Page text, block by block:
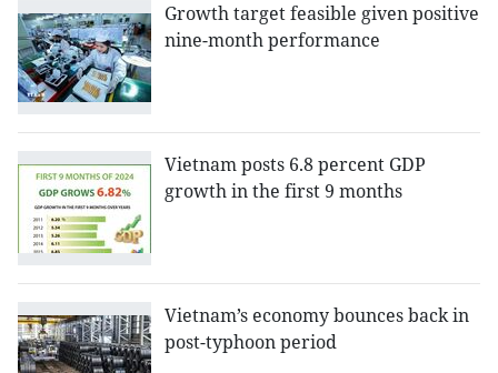
Growth target feasible given positive
nine-month performance
Vietnam posts 6.8 percent GDP
growth in the first 9 months
Vietnam’s economy bounces back in
post-typhoon period